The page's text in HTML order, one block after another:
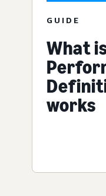
GUIDE
What
works